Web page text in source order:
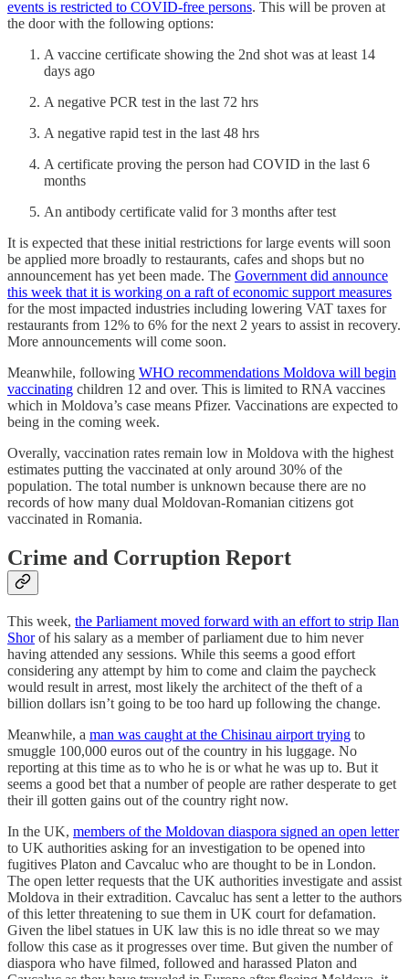
events is restricted to COVID-free persons. This will be proven at
the door with the following options:
A vaccine certificate showing the 2nd shot was at least 14
days ago
A negative PCR test in the last 72 hrs
A negative rapid test in the last 48 hrs
A certificate proving the person had COVID in the last 6
months
An antibody certificate valid for 3 months after test
It is expected that these initial restrictions for large events will soon
be applied more broadly to restaurants, cafes and shops but no
announcement has yet been made. The Government did announce
this week that it is working on a raft of economic support measures
for the most impacted industries including lowering VAT taxes for
restaurants from 12% to 6% for the next 2 years to assist in recovery.
More announcements will come soon.
Meanwhile, following WHO recommendations Moldova will begin
vaccinating children 12 and over. This is limited to RNA vaccines
which in Moldova’s case means Pfizer. Vaccinations are expected to
being in the coming week.
Overally, vaccination rates remain low in Moldova with the highest
estimates putting the vaccinated at only around 30% of the
population. The total number is unknown because there are no
records of how many dual Moldovan-Romanian citizens got
vaccinated in Romania.
Crime and Corruption Report
This week, the Parliament moved forward with an effort to strip Ilan
Shorof his salary as a member of parliament due to him never
having attended any sessions. While this seems a good effort
considering any attempt by him to come and claim the paycheck
would result in arrest, most likely the architect of the theft of a
billion dollars isn’t going to be too hard up following the change.
Meanwhile, a man was caught at the Chisinau airport trying to
smuggle 100,000 euros out of the country in his luggage. No
reporting at this time as to who he is or what he was up to. But it
seems a good bet that a number of people are rather desperate to get
their ill gotten gains out of the country right now.
In the UK, members of the Moldovan diaspora signed an open letter
to UK authorities asking for an investigation to be opened into
fugitives Platon and Cavcaluc who are thought to be in London.
The open letter requests that the UK authorities investigate and assist
Moldova in their extradition. Cavcaluc has sent a letter to the authors
of this letter threatening to sue them in UK court for defamation.
Given the libel statues in UK law this is no idle threat so we may
follow this case as it progresses over time. But given the number of
diaspora who have filmed, followed and harassed Platon and